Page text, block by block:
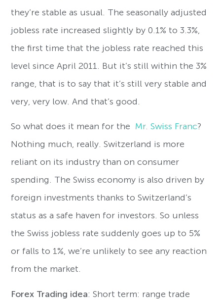
they’re stable as usual. The seasonally adjusted
jobless rate increased slightly by 0.1% to 3.3%,
the first time that the jobless rate reached this
level since April 2011. But it’s still within the 3%
range, that is to say that it’s still very stable and
very, very low. And that’s good.
So what does it mean for the Mr. Swiss Franc?
Nothing much, really. Switzerland is more
reliant on its industry than on consumer
spending. The Swiss economy is also driven by
foreign investments thanks to Switzerland’s
status as a safe haven for investors. So unless
the Swiss jobless rate suddenly goes up to 5%
or falls to 1%, we’re unlikely to see any reaction
from the market.
Forex Trading idea: Short term: range trade